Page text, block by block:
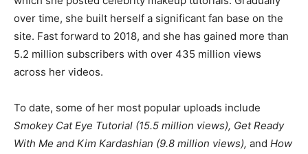
over time, she built herself a significant fan base on the
site. Fast forward to 2018, and she has gained more than
5.2 million subscribers with over 435 million views
across her videos.
To date, some of her most popular uploads include
Smokey Cat Eye Tutorial (15.5 million views), Get Ready
With Me and Kim Kardashian (9.8 million views), and How